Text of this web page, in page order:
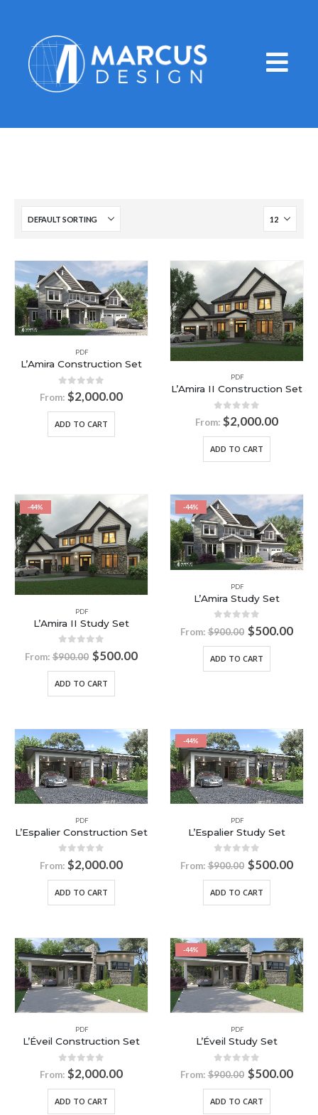
PDF
L’Amira Construction Set
out of 5
From: $2,000.00
ADD TO CART
PDF
L’Amira II Construction Set
out of 5
From: $2,000.00
ADD TO CART
-44%
PDF
L’Amira II Study Set
out of 5
From: $900.00 $500.00
ADD TO CART
-44%
PDF
L’Amira Study Set
out of 5
From: $900.00 $500.00
ADD TO CART
PDF
L’Espalier Construction Set
out of 5
From: $2,000.00
ADD TO CART
-44%
PDF
L’Espalier Study Set
out of 5
From: $900.00 $500.00
ADD TO CART
PDF
L’Éveil Construction Set
out of 5
From: $2,000.00
ADD TO CART
-44%
PDF
L’Éveil Study Set
out of 5
From: $900.00 $500.00
ADD TO CART